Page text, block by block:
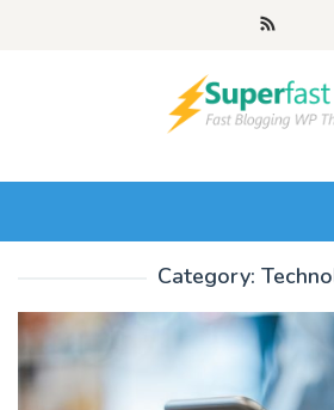
Category: